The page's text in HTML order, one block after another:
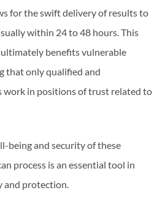
for the swift delivery of results to
within 24 to 48 hours. This
benefits vulnerable
that only qualified and
in positions of trust related to
being and security of these
process is an essential tool in
and protection.